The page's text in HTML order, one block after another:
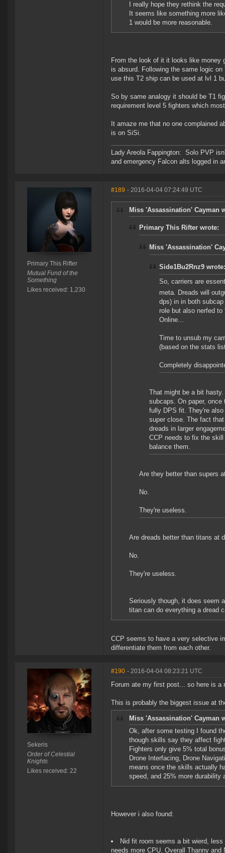
I really hope they rethink the
It seems like something more
1 would be more reasonable.
From the look of it it looks like money
is absurd. Following the same logic
use this T2 ship can be used at lvl 1
So by same analogy it should be T1
requirement level 5 fighters which
It amaze me that no one complained
is on SiSi.
Lady Areola Fappington: Solo PVP
and emergency Falcon alts logged in
Primary This Rifter
Mutual Fund of the
Something
Likes received: 1,230
#189 - 2016-04-04 07:24:49 UTC
Miss 'Assassination' Cayman
Primary This Rifter wrote:
Miss 'Assassination'
Side1Bu2Rnz9 wrote:
So, carriers are
meta. Dreads will
dps) in in both
role but also nerfed
Online...
Time to unsub my
(based on the stats
Completely
That might be a bit
subcaps. On paper,
fully DPS fit. They're
super close. The fact
dreads in larger
CCP needs to fix the
balance them.
Are they better than supers
No.
They're useless.
Are dreads better than titans at
No.
They're useless.
Seriously though, it does seem
titan can do everything a dread
CCP seems to have a very selective
differentiate them from each other.
Sekeris
Order of Celestial
Knights
Likes received: 22
#190 - 2016-04-04 08:23:21 UTC
Forum ate my first post... so here is a
This is probably the biggest issue at
Miss 'Assassination' Cayman
Ok, after some testing I found
though skills say they affect
Fighters only give 5% total
Drone Interfacing, Drone
means once the skills actually
speed, and 25% more durability
However i also found:
Nid fit room seems a bit wierd,
needs more CPU. Overall Thanny